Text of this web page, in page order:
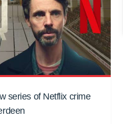
series of Netflix crime